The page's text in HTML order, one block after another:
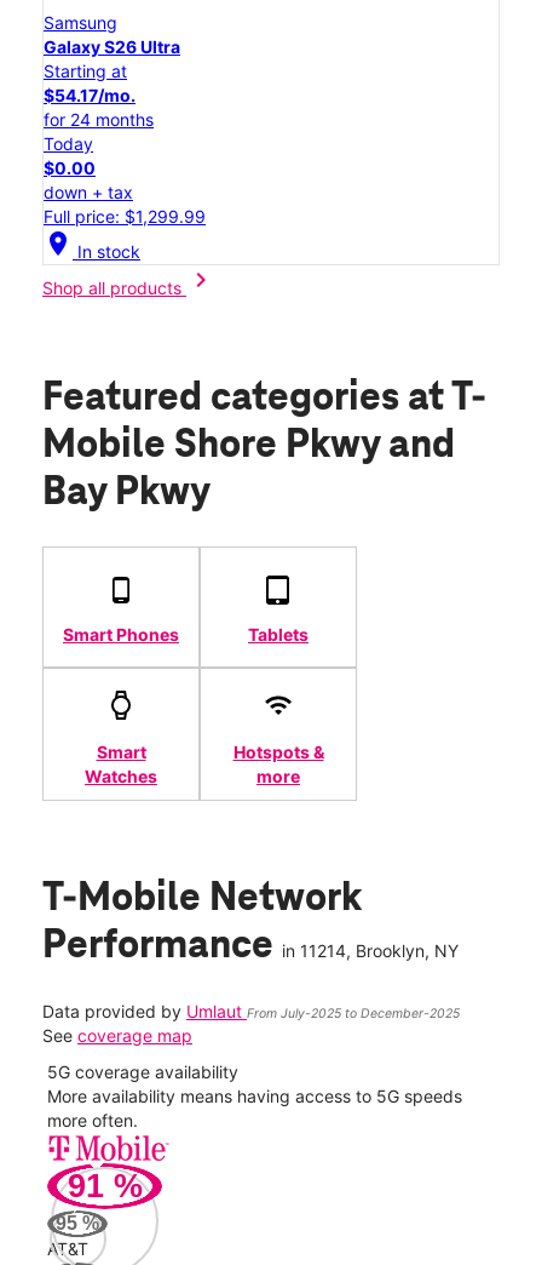
Samsung
Galaxy S26 Ultra
Starting at
$54.17/mo.
for 24 months
Today
$0.00
down + tax
Full price: $1,299.99
location_on In stock
Shop all products
chevron_right
Featured categories at T-
Mobile Shore Pkwy and
Bay Pkwy
Smart Phones Tablets
Smart
Watches
Hotspots &
more
T-Mobile Network
Performance in 11214, Brooklyn, NY
Data provided by Umlaut From July-2025 to December-2025
See coverage map
5G coverage availability
More availability means having access to 5G speeds
more often.
91 %
95 %
AT&T